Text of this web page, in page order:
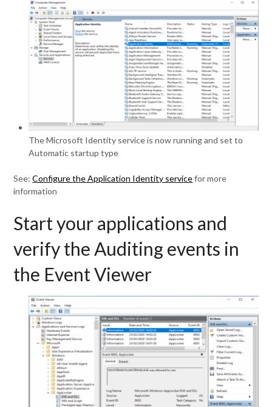
The Microsoft Identity service is now running and set to
Automatic startup type
See:Configure the Application Identity servicefor more
information
Start your applications and
verify the Auditing events in
the Event Viewer